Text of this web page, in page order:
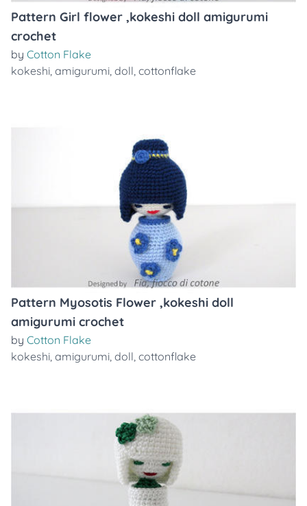
Pattern Girl flower ,kokeshi doll amigurumi
crochet
by Cotton Flake
kokeshi, amigurumi, doll, cottonflake
Pattern Myosotis Flower ,kokeshi doll
amigurumi crochet
by Cotton Flake
kokeshi, amigurumi, doll, cottonflake